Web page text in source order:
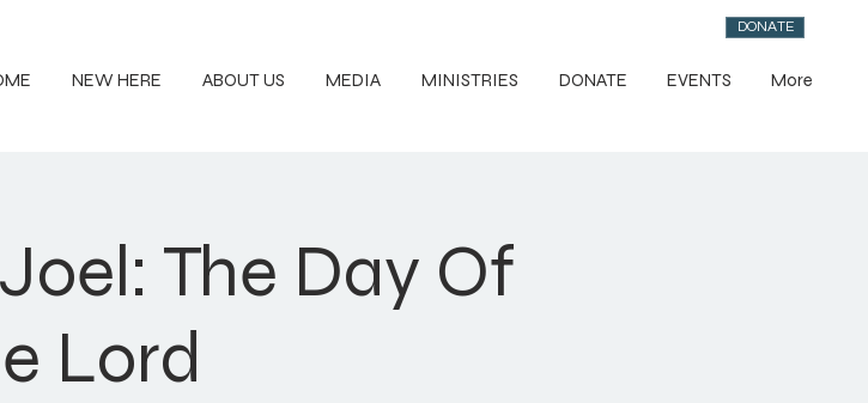
DONATE
NEW HERE ABOUT US MEDIA MINISTRIES DONATE EVENTS More
The Day Of
Lord